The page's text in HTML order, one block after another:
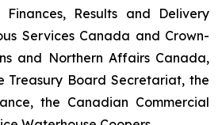
Results and Delivery
Services Canada and Crown-
and Northern Affairs Canada,
Treasury Board Secretariat, the
the Canadian Commercial